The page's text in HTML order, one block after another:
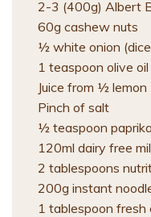
2-3 (400g) Albert
60g cashew nuts
½ white onion
1 teaspoon olive oil
Juice from ½ lemon
Pinch of salt
½ teaspoon paprika
120ml dairy free
2 tablespoons
200g instant
1 tablespoon fresh